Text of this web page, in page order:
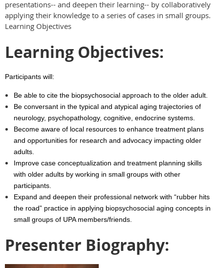
presentations-- and deepen their learning-- by collaboratively
applying their knowledge to a series of cases in small groups.
Learning Objectives
Learning Objectives:
Participants will:
Be able to cite the biopsychosocial approach to the older adult.
Be conversant in the typical and atypical aging trajectories of
neurology, psychopathology, cognitive, endocrine systems.
Become aware of local resources to enhance treatment plans
and opportunities for research and advocacy impacting older
adults.
Improve case conceptualization and treatment planning skills
with older adults by working in small groups with other
participants.
Expand and deepen their professional network with “rubber hits
the road” practice in applying biopsychosocial aging concepts in
small groups of UPA members/friends.
Presenter Biography: